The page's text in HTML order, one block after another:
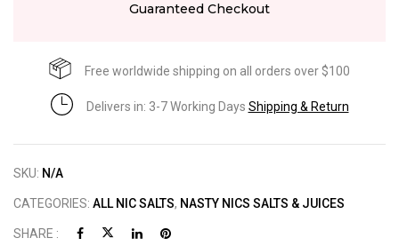
Guaranteed Checkout
Free worldwide shipping on all orders over $100
Delivers in: 3-7 Working Days Shipping & Return
SKU: N/A
CATEGORIES: ALL NIC SALTS, NASTY NICS SALTS & JUICES
SHARE :